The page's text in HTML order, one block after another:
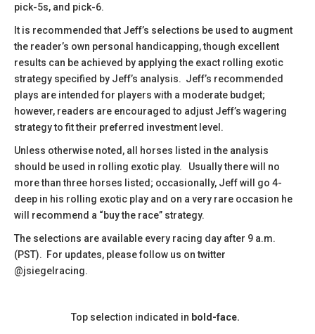
pick-5s, and pick-6.
​It is recommended that Jeff’s selections be used to augment
the reader’s own personal handicapping, though excellent
results can be achieved by applying the exact rolling exotic
strategy specified by Jeff’s analysis. Jeff’s recommended
plays are intended for players with a moderate budget;
however, readers are encouraged to adjust Jeff’s wagering
strategy to fit their preferred investment level.
​Unless otherwise noted, all horses listed in the analysis
should be used in rolling exotic play. Usually there will no
more than three horses listed; occasionally, Jeff will go 4-
deep in his rolling exotic play and on a very rare occasion he
will recommend a “buy the race” strategy.
The selections are available every racing day after 9 a.m.
(PST). For updates, please follow us on twitter
@jsiegelracing.
Top selection indicated in bold-face.